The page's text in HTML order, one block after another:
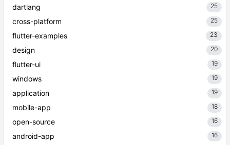
dartlang 25
cross-platform 25
flutter-examples 23
design 20
flutter-ui 19
windows 19
application 19
mobile-app 18
open-source 16
android-app 16